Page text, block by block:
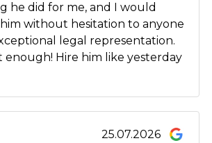
he did for me, and I would
without hesitation to anyone
legal representation.
enough! Hire him like yesterday
25.07.2026